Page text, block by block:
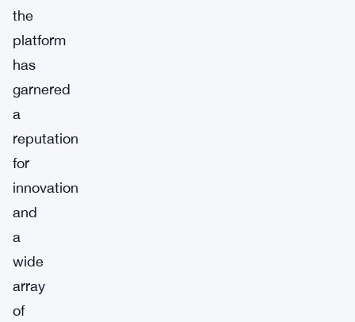
the
platform
has
garnered
a
reputation
for
innovation
and
a
wide
array
of